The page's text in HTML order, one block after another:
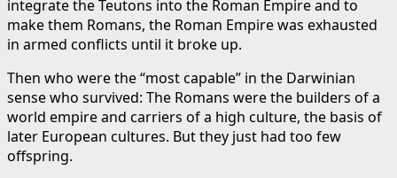
integrate the Teutons into the Roman Empire and to
make them Romans, the Roman Empire was exhausted
in armed conflicts until it broke up.
Then who were the “most capable” in the Darwinian
sense who survived: The Romans were the builders of a
world empire and carriers of a high culture, the basis of
later European cultures. But they just had too few
offspring.